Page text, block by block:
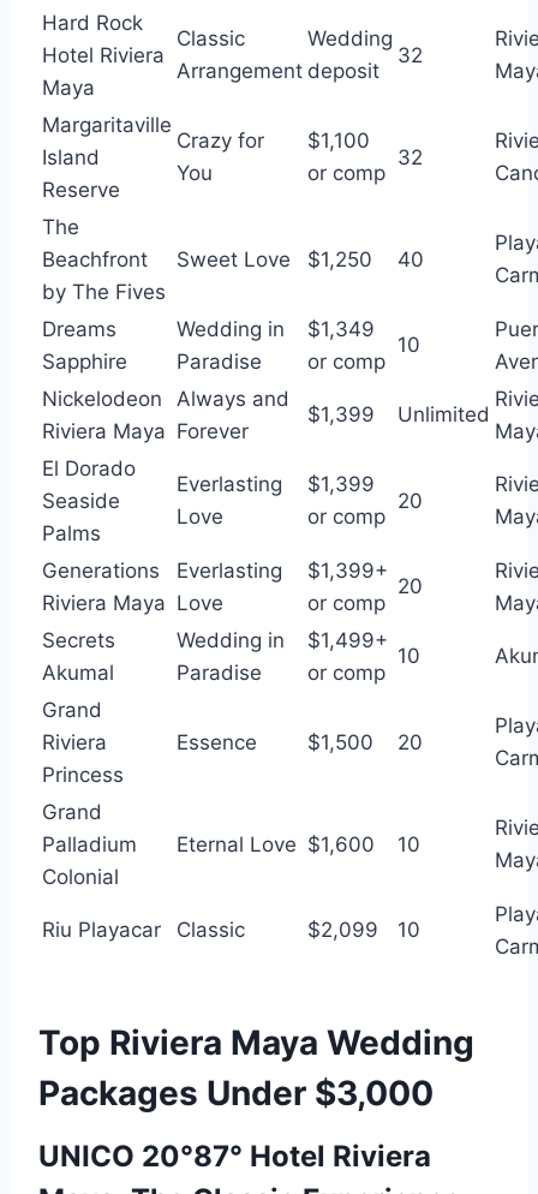
Hard Rock
Hotel Riviera
Maya
Classic
Arrangement
Wedding
deposit
32
Margaritaville
Island
Reserve
Crazy for
You
$1,100
or comp
32
The
Beachfront
by The Fives
Sweet Love $1,250 40
Dreams
Sapphire
Wedding in
Paradise
$1,349
or comp
10
Nickelodeon
Riviera Maya
Always and
Forever
$1,399 Unlimited
El Dorado
Seaside
Palms
Everlasting
Love
$1,399
or comp
20
Generations
Riviera Maya
Everlasting
Love
$1,399+
or comp
20
Secrets
Akumal
Wedding in
Paradise
$1,499+
or comp
10
Grand
Riviera
Princess
Essence $1,500 20
Grand
Palladium
Colonial
Eternal Love $1,600 10
Riu Playacar Classic $2,099 10
Top Riviera Maya Wedding
Packages Under $3,000
UNICO 20°87° Hotel Riviera